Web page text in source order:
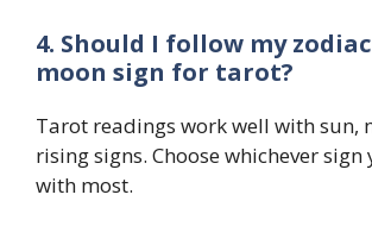
4. Should I follow my
moon sign for tarot?
Tarot readings work well with sun,
rising signs. Choose whichever
with most.